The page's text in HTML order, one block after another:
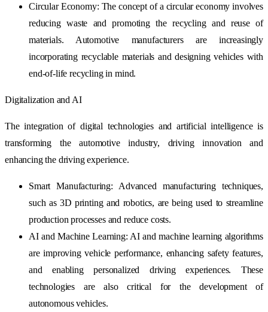
Circular Economy: The concept of a circular economy involves
reducing waste and promoting the recycling and reuse of
materials. Automotive manufacturers are increasingly
incorporating recyclable materials and designing vehicles with
end-of-life recycling in mind.
Digitalization and AI
The integration of digital technologies and artificial intelligence is
transforming the automotive industry, driving innovation and
enhancing the driving experience.
Smart Manufacturing: Advanced manufacturing techniques,
such as 3D printing and robotics, are being used to streamline
production processes and reduce costs.
AI and Machine Learning: AI and machine learning algorithms
are improving vehicle performance, enhancing safety features,
and enabling personalized driving experiences. These
technologies are also critical for the development of
autonomous vehicles.